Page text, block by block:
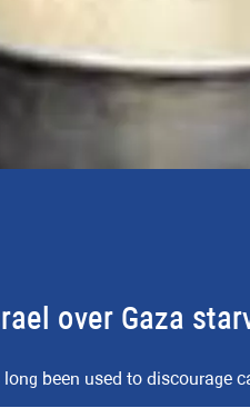
over Gaza
been used to discourage